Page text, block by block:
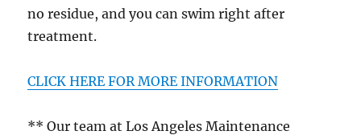
no residue, and you can swim right after
treatment.
CLICK HERE FOR MORE INFORMATION
** Our team at Los Angeles Maintenance